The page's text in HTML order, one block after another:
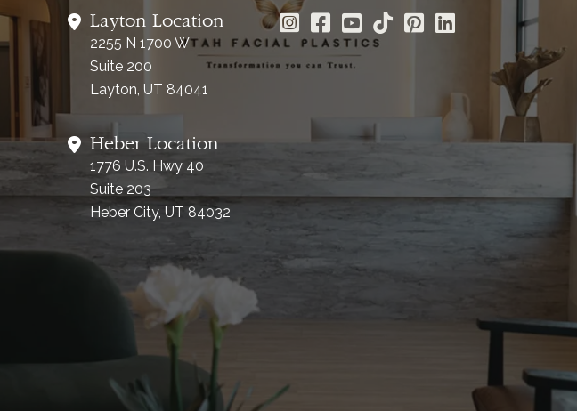
Layton Location
2255 N 1700 W
Suite 200
Layton, UT 84041
Heber Location
1776 U.S. Hwy 40
Suite 203
Heber City, UT 84032